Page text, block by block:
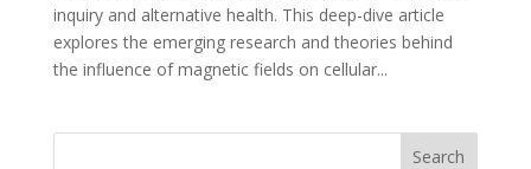
inquiry and alternative health. This deep-dive article
explores the emerging research and theories behind
the influence of magnetic fields on cellular...
Search